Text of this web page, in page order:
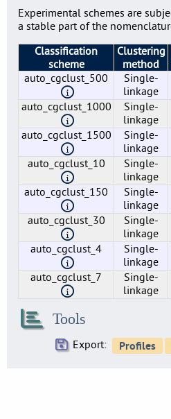
lmo0015
4
lmo0018
lmo0019
lmo0020
lmo0021
4
lmo0022
2
lmo0023
3
lmo0024
lmo0025
3
lmo0026
Experimental schemes are
a stable part of the
Classification
scheme
Clustering
method
auto_cgclust_500
Single-
linkage
auto_cgclust_1000
Single-
linkage
auto_cgclust_1500
Single-
linkage
auto_cgclust_10
Single-
linkage
auto_cgclust_150
Single-
linkage
auto_cgclust_30
Single-
linkage
auto_cgclust_4
Single-
linkage
auto_cgclust_7
Single-
linkage
Tools
Export: